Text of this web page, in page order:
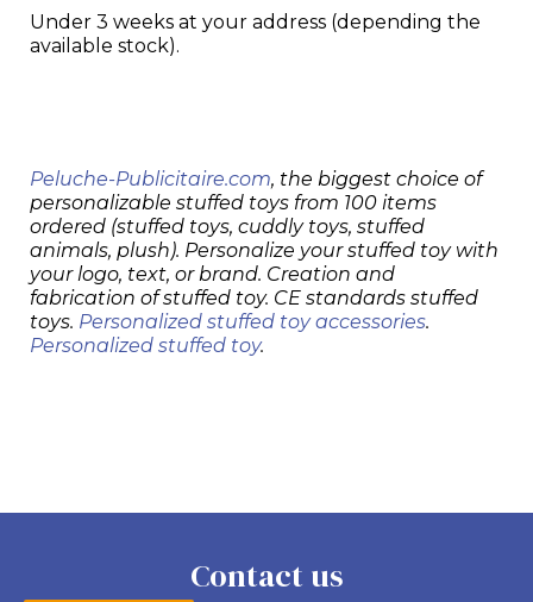
Under 3 weeks at your address (depending the
available stock).
Peluche-Publicitaire.com, the biggest choice of
personalizable stuffed toys from 100 items
ordered (stuffed toys, cuddly toys, stuffed
animals, plush). Personalize your stuffed toy with
your logo, text, or brand. Creation and
fabrication of stuffed toy. CE standards stuffed
toys. Personalized stuffed toy accessories.
Personalized stuffed toy.
Contact us